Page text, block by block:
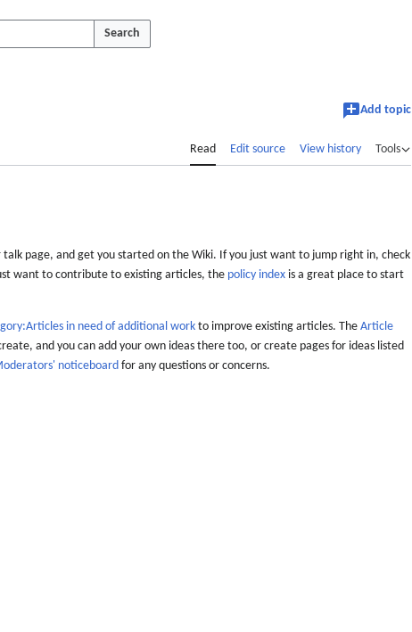
Search
Add topic
Read Edit source View history Tools
page, and get you started on the Wiki. If you just want to jump right in, check
want to contribute to existing articles, the policy index is a great place to start
in need of additional work to improve existing articles. The Article
and you can add your own ideas there too, or create pages for ideas listed
noticeboardfor any questions or concerns.